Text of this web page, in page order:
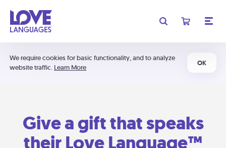
We require cookies for basic functionality, and to analyze
website traffic. Learn More
OK
Give a gift that speaks
their Love Language™